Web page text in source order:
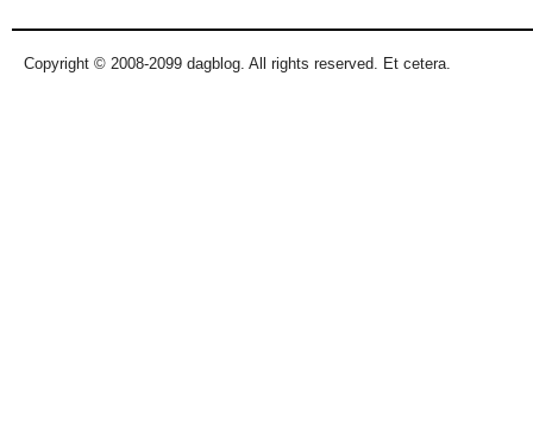
Copyright © 2008-2099 dagblog. All rights reserved. Et cetera.